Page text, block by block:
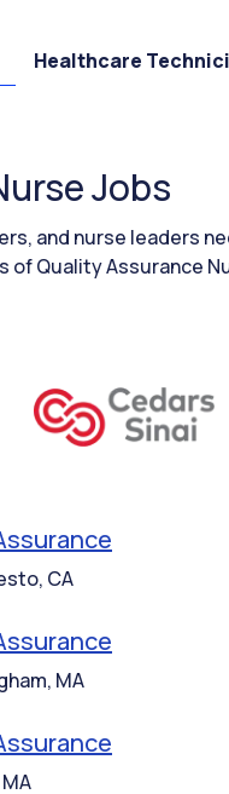
Healthcare
Jobs
and nurse leaders
of Quality Assurance
CA
MA